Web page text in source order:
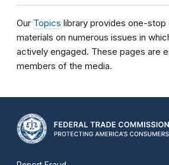
Our Topics library provides one-
materials on numerous issues in
actively engaged. These pages are
members of the media.